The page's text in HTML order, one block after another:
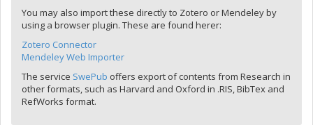
You may also import these directly to Zotero or Mendeley by
using a browser plugin. These are found herer:
Zotero Connector
Mendeley Web Importer
The service SwePub offers export of contents from Research in
other formats, such as Harvard and Oxford in .RIS, BibTex and
RefWorks format.